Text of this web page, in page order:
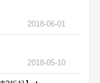
2018-06-01
2018-05-10